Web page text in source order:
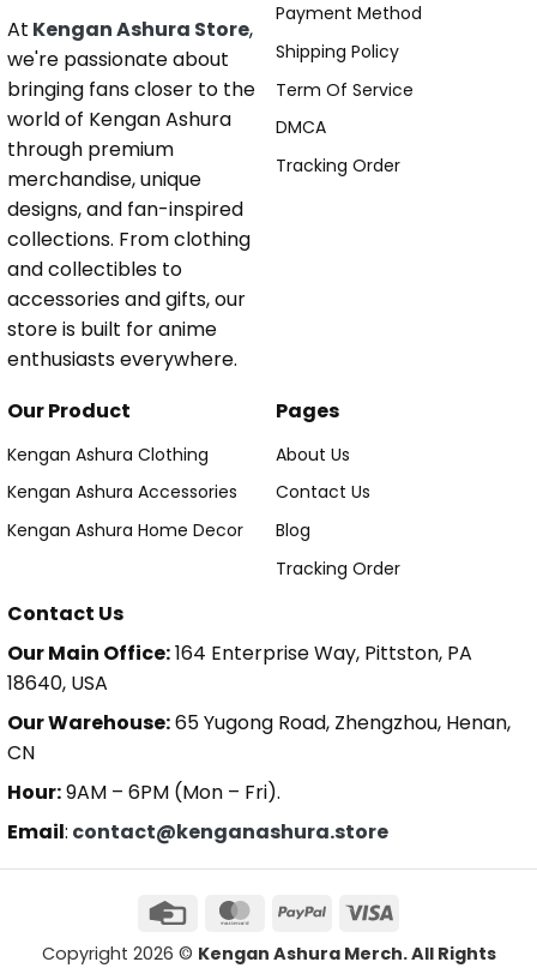
At Kengan Ashura Store,
we're passionate about
bringing fans closer to the
world of Kengan Ashura
through premium
merchandise, unique
designs, and fan-inspired
collections. From clothing
and collectibles to
accessories and gifts, our
store is built for anime
enthusiasts everywhere.
Payment Method
Shipping Policy
Term Of Service
DMCA
Tracking Order
Our Product
Kengan Ashura Clothing
Kengan Ashura Accessories
Kengan Ashura Home Decor
Pages
About Us
Contact Us
Blog
Tracking Order
Contact Us
Our Main Office:164 Enterprise Way, Pittston, PA
18640, USA
Our Warehouse:65 Yugong Road, Zhengzhou, Henan,
CN
Hour:9AM – 6PM (Mon – Fri).
Email: contact@kenganashura.store
Copyright 2026 © Kengan Ashura Merch. All Rights